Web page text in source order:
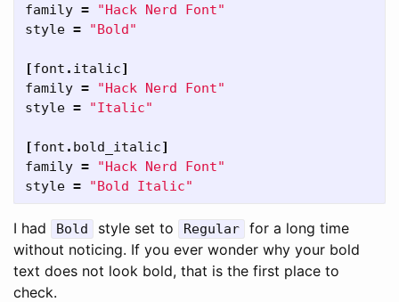
family =
"Hack Nerd Font"
style = "Bold"
[font . italic]
family =
"Hack Nerd Font"
style = "Italic"
[font . bold_italic]
family =
"Hack Nerd Font"
style = "Bold Italic"
I had Bold style set to Regular
for a long time
without noticing. If you ever wonder why your bold
text does not look bold, that is the first place to
check.